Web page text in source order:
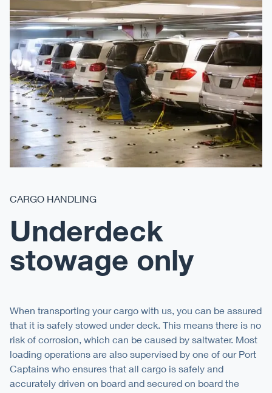
CARGO HANDLING
Underdeck
stowage only
When transporting your cargo with us, you can be assured
that it is safely stowed under deck. This means there is no
risk of corrosion, which can be caused by saltwater. Most
loading operations are also supervised by one of our Port
Captains who ensures that all cargo is safely and
accurately driven on board and secured on board the